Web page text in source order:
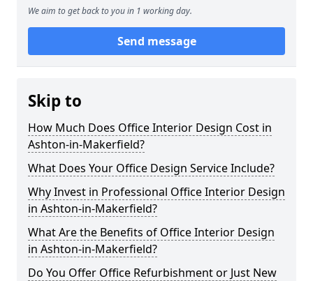
We aim to get back to you in 1 working day.
Send message
Skip to
How Much Does Office Interior Design Cost in
Ashton-in-Makerfield?
What Does Your Office Design Service Include?
Why Invest in Professional Office Interior Design
in Ashton-in-Makerfield?
What Are the Benefits of Office Interior Design
in Ashton-in-Makerfield?
Do You Offer Office Refurbishment or Just New